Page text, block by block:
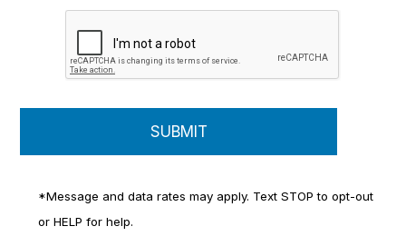
*Message and data rates may apply. Text STOP to opt-out
or HELP for help.